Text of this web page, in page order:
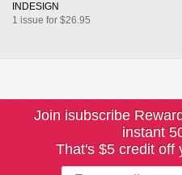
INDESIGN
1 issue for $26.95
Join isubscribe
instant
That's $5 credit off